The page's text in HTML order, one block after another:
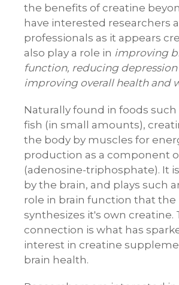
the benefits of creatine
have interested researchers
professionals as it appears
also play a role in improving
function, reducing
improving overall health and
Naturally found in foods such
fish (in small amounts),
the body by muscles for
production as a component
(adenosine-triphosphate). It
by the brain, and plays such
role in brain function that the
synthesizes it's own creatine.
connection is what has
interest in creatine
brain health.